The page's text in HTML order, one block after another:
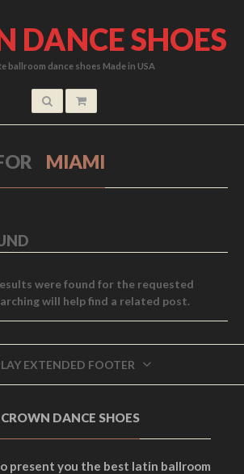
DANCE SHOES
ballroom dance shoes Made in USA
MIAMI
were found for the requested
will help find a related post.
EXTENDED FOOTER
DANCE SHOES
present you the best latin ballroom